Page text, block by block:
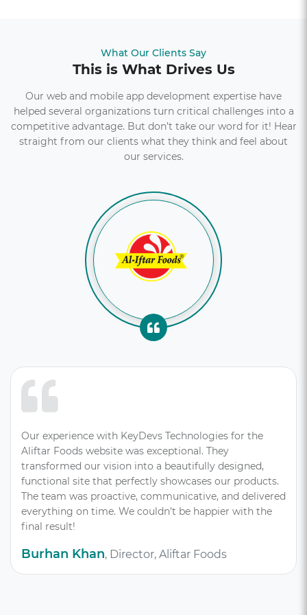
Explore More
What Our Clients Say
This is What Drives Us
Our web and mobile app development expertise have
helped several organizations turn critical challenges into a
competitive advantage. But don’t take our word for it! Hear
straight from our clients what they think and feel about
our services.
Our experience with KeyDevs Technologies for the
Aliftar Foods website was exceptional. They
transformed our vision into a beautifully designed,
functional site that perfectly showcases our products.
The team was proactive, communicative, and delivered
everything on time. We couldn’t be happier with the
final result!
Burhan Khan, Director, Aliftar Foods